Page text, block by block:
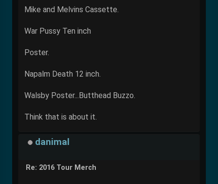
Mike and Melvins Cassette.
War Pussy Ten inch
Poster.
Napalm Death 12 inch.
Walsby Poster...Butthead Buzzo.
Think that is about it.
danimal
Re: 2016 Tour Merch